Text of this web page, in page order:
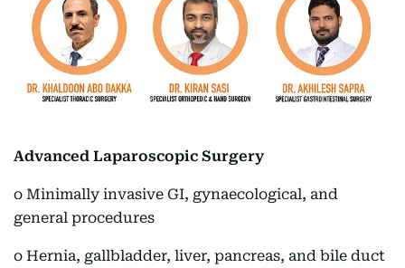
Advanced Laparoscopic Surgery
o Minimally invasive GI, gynaecological, and
general procedures
o Hernia, gallbladder, liver, pancreas, and bile duct